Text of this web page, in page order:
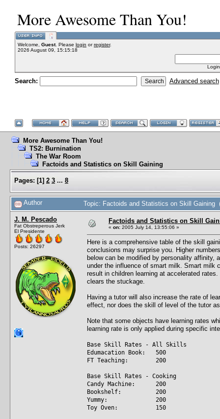
More Awesome Than You!
Welcome, Guest. Please login orregister.
2026 August 09, 15:15:18
Search: Advanced search
More Awesome Than You!
TS2: Burnination
The War Room
Factoids and Statistics on Skill Gaining
Pages: [1] 2 3 ... 8
Author Topic: Factoids and Statistics on Skill Gaining
J. M. Pescado
Fat Obstreperous Jerk
El Presidente
Posts: 26297
Factoids and Statistics on Skill
« on: 2005 July 14, 13:55:06 »
Here is a comprehensive table of the skill
conclusions may surprise you. Higher
below can be modified by personality affinity,
under the influence of smart milk. Smart milk
result in children learning at accelerated
clears the stuckage.
Having a tutor will also increase the rate of
effect, nor does the skill of level of the tutor
Note that some objects have learning rates
learning rate is only applied during specific
Base Skill Rates - All Skills
Edumacation Book: 500
FT Teaching: 200
Base Skill Rates - Cooking
Candy Machine: 200
Bookshelf: 200
Yummy: 200
Toy Oven: 150